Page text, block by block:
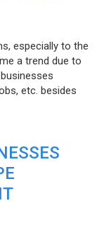
especially to the
a trend due to
etc. besides